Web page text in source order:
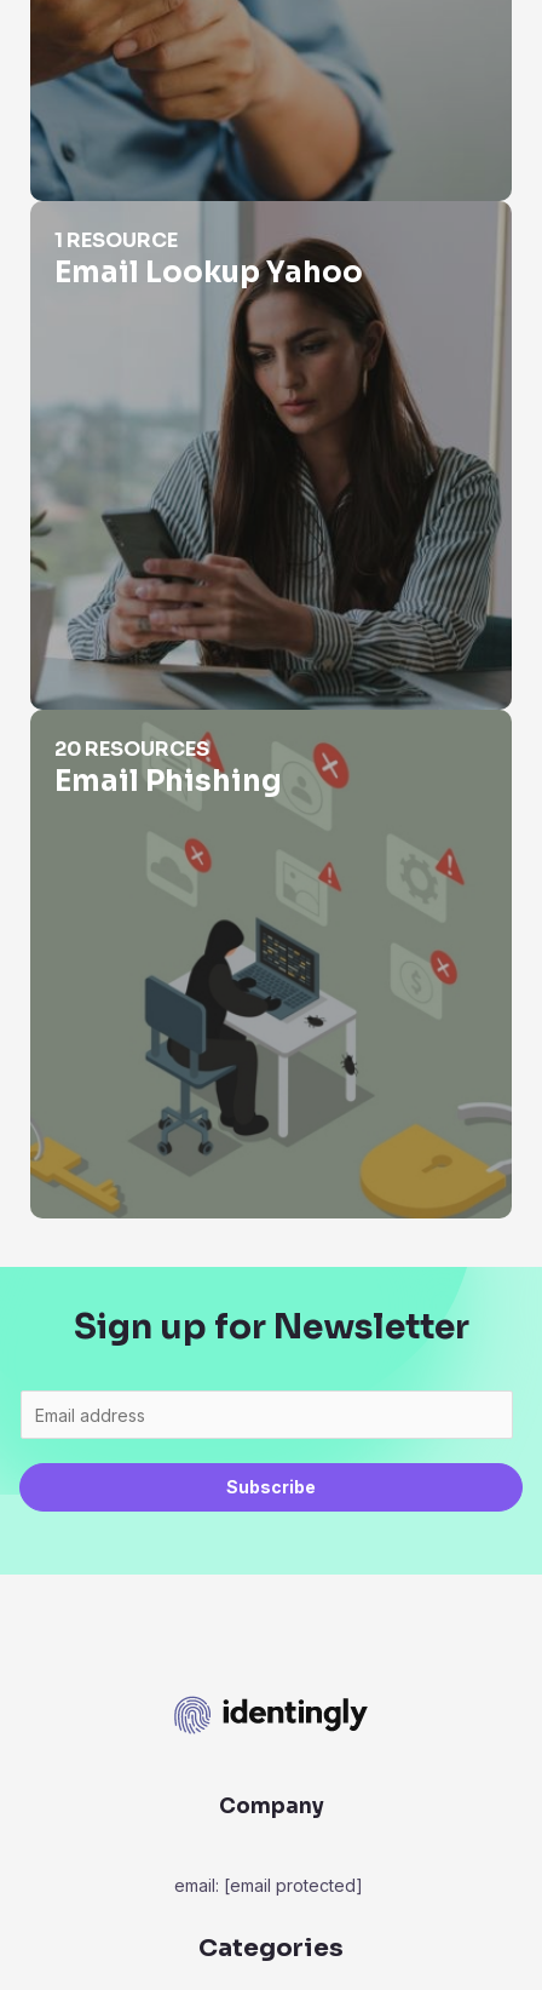
Email Lookup Yahoo
1 RESOURCE
Email Lookup Yahoo
Email Phishing
20 RESOURCES
Email Phishing
Sign up for Newsletter
Subscribe
Company
email: [email protected]
Categories